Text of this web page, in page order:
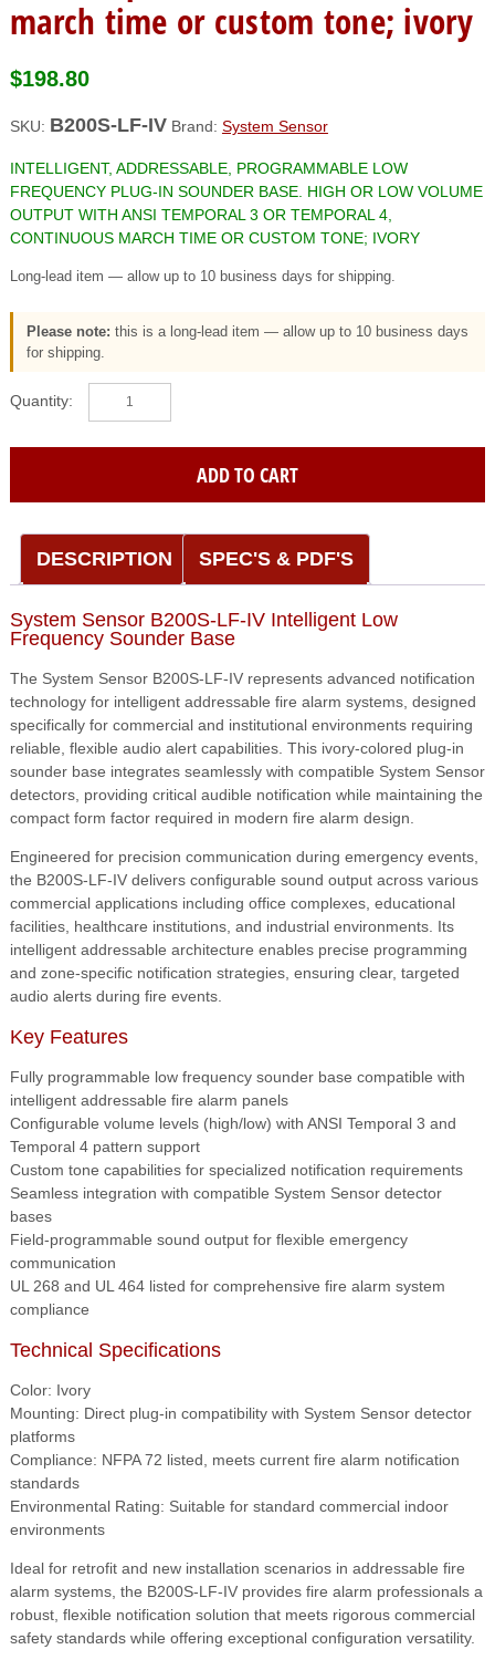
march time or custom tone; ivory
$198.80
SKU: B200S-LF-IV Brand: System Sensor
INTELLIGENT, ADDRESSABLE, PROGRAMMABLE LOW
FREQUENCY PLUG-IN SOUNDER BASE. HIGH OR LOW VOLUME
OUTPUT WITH ANSI TEMPORAL 3 OR TEMPORAL 4,
CONTINUOUS MARCH TIME OR CUSTOM TONE; IVORY
Long-lead item — allow up to 10 business days for shipping.
Please note: this is a long-lead item — allow up to 10 business days
for shipping.
System
Sensor
addressable,
programmable
plug-
in
sounder
base.
high
or
low
volume
output
ansi
temporal
3
or
temporal
4,
continuous
time
custom
tone;
quantity
ADD TO CART
DESCRIPTION SPEC'S & PDF'S
System Sensor B200S-LF-IV Intelligent Low
Frequency Sounder Base
The System Sensor B200S-LF-IV represents advanced notification
technology for intelligent addressable fire alarm systems, designed
specifically for commercial and institutional environments requiring
reliable, flexible audio alert capabilities. This ivory-colored plug-in
sounder base integrates seamlessly with compatible System Sensor
detectors, providing critical audible notification while maintaining the
compact form factor required in modern fire alarm design.
Engineered for precision communication during emergency events,
the B200S-LF-IV delivers configurable sound output across various
commercial applications including office complexes, educational
facilities, healthcare institutions, and industrial environments. Its
intelligent addressable architecture enables precise programming
and zone-specific notification strategies, ensuring clear, targeted
audio alerts during fire events.
Key Features
Fully programmable low frequency sounder base compatible with
intelligent addressable fire alarm panels
Configurable volume levels (high/low) with ANSI Temporal 3 and
Temporal 4 pattern support
Custom tone capabilities for specialized notification requirements
Seamless integration with compatible System Sensor detector
bases
Field-programmable sound output for flexible emergency
communication
UL 268 and UL 464 listed for comprehensive fire alarm system
compliance
Technical Specifications
Color: Ivory
Mounting: Direct plug-in compatibility with System Sensor detector
platforms
Compliance: NFPA 72 listed, meets current fire alarm notification
standards
Environmental Rating: Suitable for standard commercial indoor
environments
Ideal for retrofit and new installation scenarios in addressable fire
alarm systems, the B200S-LF-IV provides fire alarm professionals a
robust, flexible notification solution that meets rigorous commercial
safety standards while offering exceptional configuration versatility.